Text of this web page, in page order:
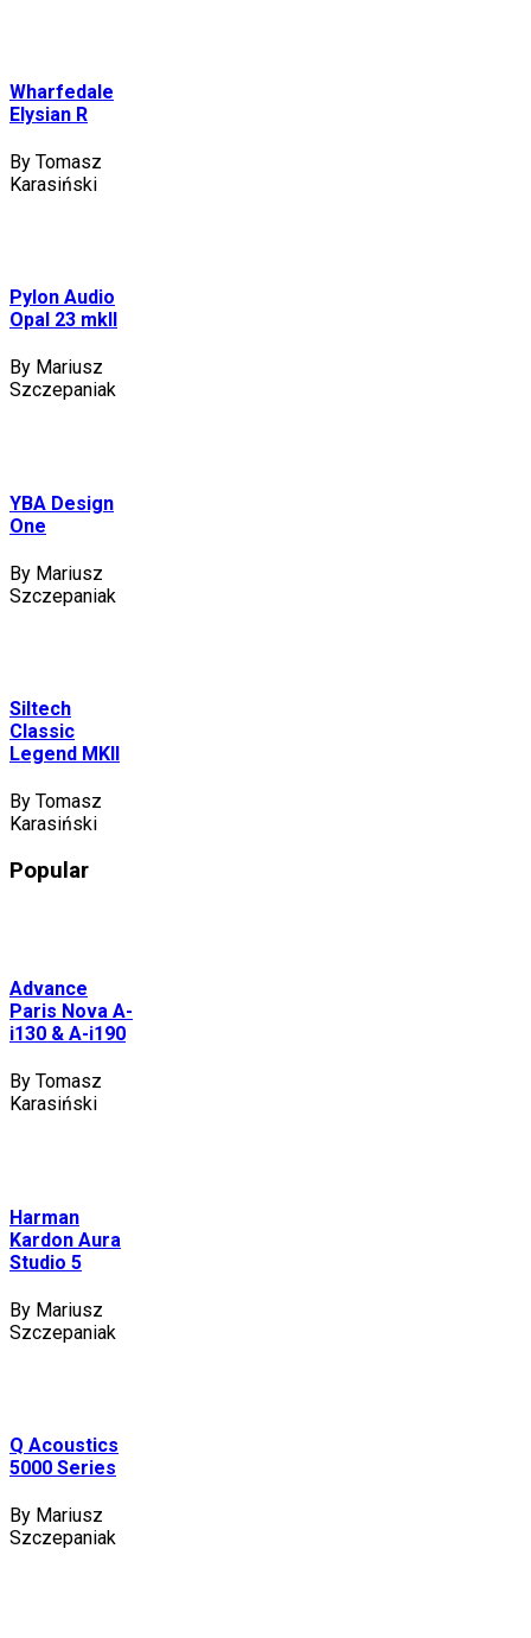
Wharfedale
Elysian R
By Tomasz
Karasiński
Pylon Audio
Opal 23 mkII
By Mariusz
Szczepaniak
YBA Design
One
By Mariusz
Szczepaniak
Siltech
Classic
Legend MKII
By Tomasz
Karasiński
Popular
Advance
Paris Nova A-
i130 & A-i190
By Tomasz
Karasiński
Harman
Kardon Aura
Studio 5
By Mariusz
Szczepaniak
Q Acoustics
5000 Series
By Mariusz
Szczepaniak